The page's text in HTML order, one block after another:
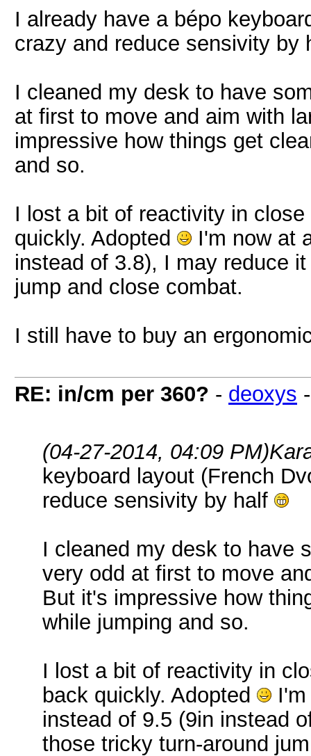
I already have a bépo
crazy and reduce sensivity by
I cleaned my desk to have
at first to move and aim with
impressive how things get
and so.
I lost a bit of reactivity in
quickly. Adopted
I'm now at
instead of 3.8), I may reduce
jump and close combat.
I still have to buy an
RE: in/cm per 360? - deoxys
(04-27-2014, 04:09 PM)
keyboard layout (French
reduce sensivity by half
I cleaned my desk to have
very odd at first to move
But it's impressive how
while jumping and so.
I lost a bit of reactivity in
back quickly. Adopted
instead of 9.5 (9in instead
those tricky turn-around